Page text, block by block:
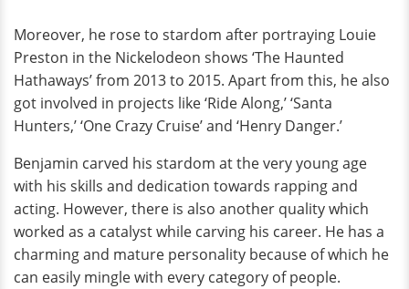
Moreover, he rose to stardom after portraying Louie
Preston in the Nickelodeon shows ‘The Haunted
Hathaways’ from 2013 to 2015. Apart from this, he also
got involved in projects like ‘Ride Along,’ ‘Santa
Hunters,’ ‘One Crazy Cruise’ and ‘Henry Danger.’
Benjamin carved his stardom at the very young age
with his skills and dedication towards rapping and
acting. However, there is also another quality which
worked as a catalyst while carving his career. He has a
charming and mature personality because of which he
can easily mingle with every category of people.